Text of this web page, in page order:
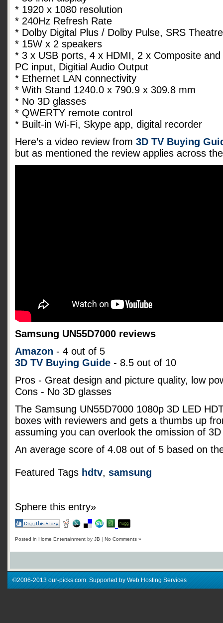
* 1920 x 1080 resolution
* 240Hz Refresh Rate
* Dolby Digital Plus / Dolby Pulse, SRS
* 15W x 2 speakers
* 3 x USB ports, 4 x HDMI, 2 x Composite
PC input, Digitial Audio Output
* Ethernet LAN connectivity
* With Stand 1240.0 x 790.9 x 309.8 mm
* No 3D glasses
* QWERTY remote control
* Built-in Wi-Fi, Skype app, digital recorder
Here’s a video review from 3D TV Buying
but as mentioned the review applies across
Samsung UN55D7000 reviews
Amazon - 4 out of 5
3D TV Buying Guide - 8.5 out of 10
Pros - Great design and picture quality, low
Cons - No 3D glasses
The Samsung UN55D7000 1080p 3D LED
boxes with reviewers and gets a thumbs up
assuming you can overlook the omission of
An average score of 4.08 out of 5 based on
Featured Tags hdtv, samsung
Sphere this entry»
Posted in Home Entertainment by JB | No Comments »
©2006-2013 our-picks.com. Supported by Web Hosting Services